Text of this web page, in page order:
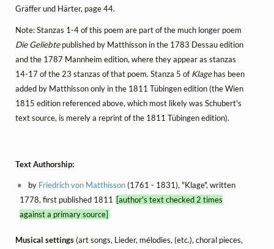
Gräffer und Härter, page 44.
Note: Stanzas 1-4 of this poem are part of the much longer poem
Die Geliebtepublished by Matthisson in the 1783 Dessau edition
and the 1787 Mannheim edition, where they appear as stanzas
14-17 of the 23 stanzas of that poem. Stanza 5 ofKlagehas been
added by Matthisson only in the 1811 Tübingen edition (the Wien
1815 edition referenced above, which most likely was Schubert's
text source, is merely a reprint of the 1811 Tübingen edition).
Text Authorship:
by Friedrich von Matthisson(1761 - 1831), "Klage", written
1778, first published 1811
[author's text checked 2 times
against a primary source]
Musical settings(art songs, Lieder, mélodies, (etc.), choral pieces,